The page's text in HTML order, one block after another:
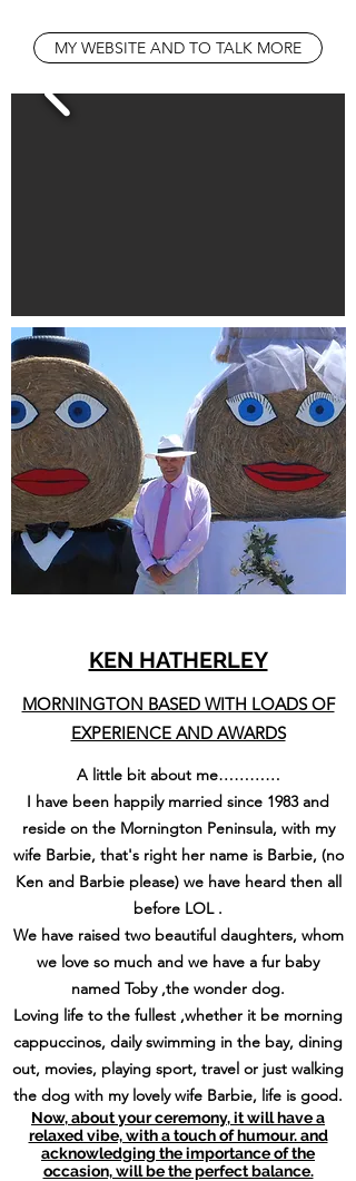
MY WEBSITE AND TO TALK MORE
KEN HATHERLEY
MORNINGTON BASED WITH LOADS OF
EXPERIENCE AND AWARDS
A little bit about me…………
I have been happily married since 1983 and
reside on the Mornington Peninsula, with my
wife Barbie, that's right her name is Barbie, (no
Ken and Barbie please) we have heard then all
before LOL .
We have raised two beautiful daughters, whom
we love so much and we have a fur baby
named Toby ,the wonder dog.
Loving life to the fullest ,whether it be morning
cappuccinos, daily swimming in the bay, dining
out, movies, playing sport, travel or just walking
the dog with my lovely wife Barbie, life is good.
Now, about your ceremony, it will have a
relaxed vibe, with a touch of humour. and
acknowledging the importance of the
occasion, will be the perfect balance.